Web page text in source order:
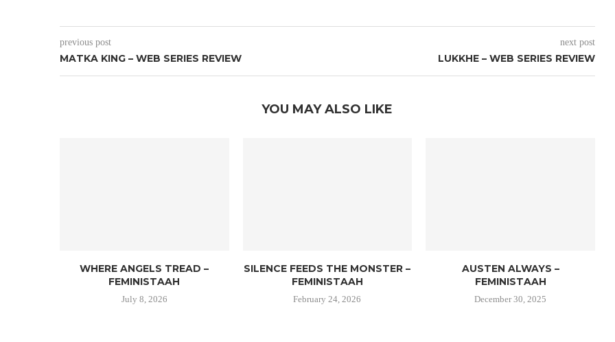
previous post
MATKA KING – WEB SERIES REVIEW
next post
LUKKHE – WEB SERIES REVIEW
YOU MAY ALSO LIKE
WHERE ANGELS TREAD –
FEMINISTAAH
July 8, 2026
SILENCE FEEDS THE MONSTER –
FEMINISTAAH
February 24, 2026
AUSTEN ALWAYS –
FEMINISTAAH
December 30, 2025